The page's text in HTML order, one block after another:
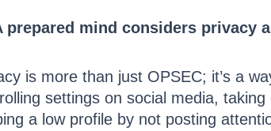
prepared mind considers privacy
is more than just OPSEC; it’s a
settings on social media,
a low profile by not posting